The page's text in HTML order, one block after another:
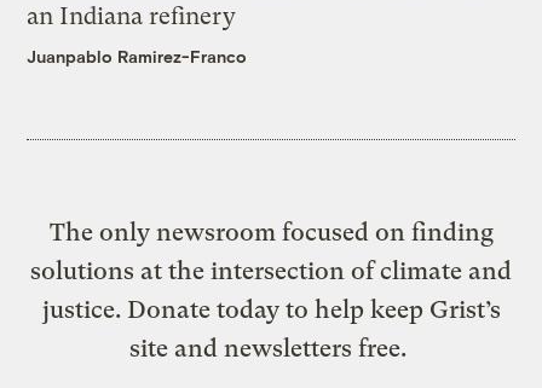
an Indiana refinery
Juanpablo Ramirez-Franco
The only newsroom focused on finding
solutions at the intersection of climate and
justice. Donate today to help keep Grist’s
site and newsletters free.